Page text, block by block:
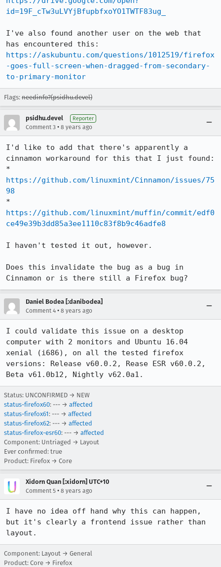
id=19F_cTw3uLVYjBfupbfxoYO1TWTF83ug_
I've also found another user on the web that
https://askubuntu.com/questions/1012519/firefox
-goes-full-screen-when-dragged-from-secondary-
to-primary-monitor
Flags: needinfo?(psidhu.devel)
psidhu.devel Reporter
Comment 3 • 8 years ago
I'd like to add that there's apparently a
cinnamon workaround for this that I just found:
https://github.com/linuxmint/Cinnamon/issues/75
98
https://github.com/linuxmint/muffin/commit/edf0
ce49e39b3dd85a3ee1110c83f8b9c46adfe8
I haven't tested it out, however.
Does this invalidate the bug as a bug in
Cinnamon or is there still a Firefox bug?
Daniel Bodea [:danibodea]
Comment 4 • 8 years ago
I could validate this issue on a desktop
computer with 2 monitors and Ubuntu 16.04
xenial (i686), on all the tested firefox
versions: Release v60.0.2, Rease ESR v60.0.2,
Beta v61.0b12, Nightly v62.0a1.
Status: UNCONFIRMED → NEW
status-firefox60: --- → affected
status-firefox61: --- → affected
status-firefox62: --- → affected
status-firefox-esr60: --- → affected
Component: Untriaged → Layout
Ever confirmed: true
Product: Firefox → Core
Xidorn Quan [:xidorn] UTC+10
Comment 5 • 8 years ago
I have no idea off hand why this can happen,
but it's clearly a frontend issue rather than
layout.
Component: Layout → General
Product: Core → Firefox